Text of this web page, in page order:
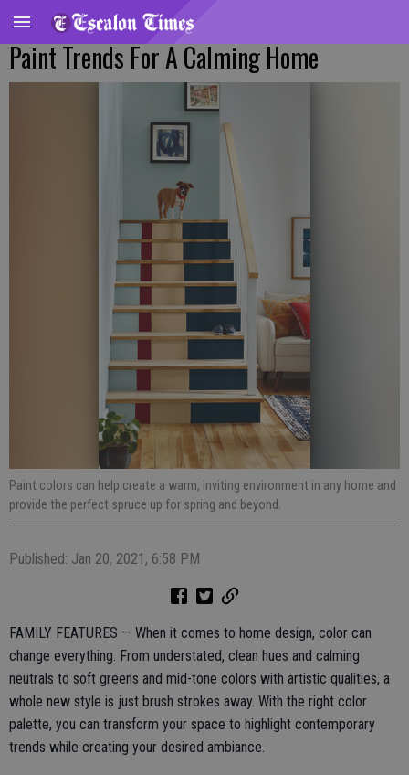
Paint Trends For A Calming Home
Paint colors can help create a warm, inviting environment in any home and
provide the perfect spruce up for spring and beyond.
Published: Jan 20, 2021, 6:58 PM
FAMILY FEATURES — When it comes to home design, color can
change everything. From understated, clean hues and calming
neutrals to soft greens and mid-tone colors with artistic qualities, a
whole new style is just brush strokes away. With the right color
palette, you can transform your space to highlight contemporary
trends while creating your desired ambiance.